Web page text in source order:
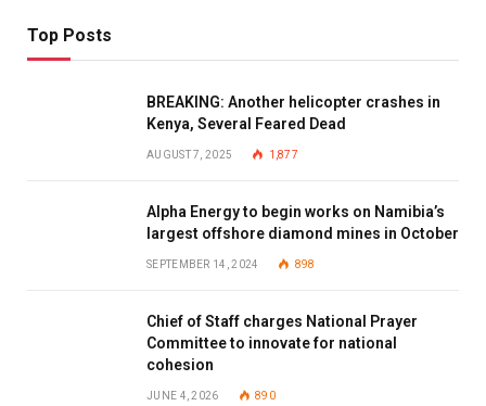
Top Posts
BREAKING: Another helicopter crashes in
Kenya, Several Feared Dead
AUGUST 7, 2025 1,877
Alpha Energy to begin works on Namibia’s
largest offshore diamond mines in October
SEPTEMBER 14, 2024 898
Chief of Staff charges National Prayer
Committee to innovate for national
cohesion
JUNE 4, 2026 890